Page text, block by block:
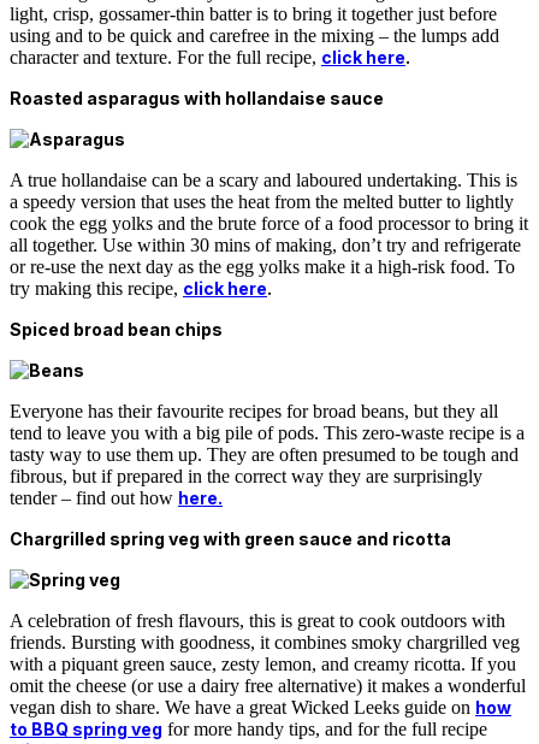
light, crisp, gossamer-thin batter is to bring it together just before
using and to be quick and carefree in the mixing – the lumps add
character and texture. For the full recipe, click here.
Roasted asparagus with hollandaise sauce
A true hollandaise can be a scary and laboured undertaking. This is
a speedy version that uses the heat from the melted butter to lightly
cook the egg yolks and the brute force of a food processor to bring it
all together. Use within 30 mins of making, don’t try and refrigerate
or re-use the next day as the egg yolks make it a high-risk food. To
try making this recipe, click here.
Spiced broad bean chips
Everyone has their favourite recipes for broad beans, but they all
tend to leave you with a big pile of pods. This zero-waste recipe is a
tasty way to use them up. They are often presumed to be tough and
fibrous, but if prepared in the correct way they are surprisingly
tender – find out how here.
Chargrilled spring veg with green sauce and ricotta
A celebration of fresh flavours, this is great to cook outdoors with
friends. Bursting with goodness, it combines smoky chargrilled veg
with a piquant green sauce, zesty lemon, and creamy ricotta. If you
omit the cheese (or use a dairy free alternative) it makes a wonderful
vegan dish to share. We have a great Wicked Leeks guide on how
to BBQ spring veg for more handy tips, and for the full recipe